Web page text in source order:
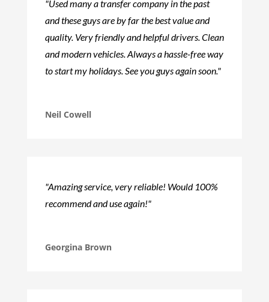
"Used many a transfer company in the past
and these guys are by far the best value and
quality. Very friendly and helpful drivers. Clean
and modern vehicles. Always a hassle-free way
to start my holidays. See you guys again soon."
Neil Cowell
"Amazing service, very reliable! Would 100%
recommend and use again!"
Georgina Brown